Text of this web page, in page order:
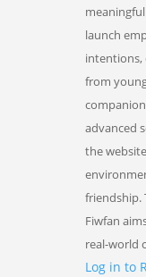
launch
intentions,
from
advanced
the
friendship.
Fiwfan
real-world
Log in to